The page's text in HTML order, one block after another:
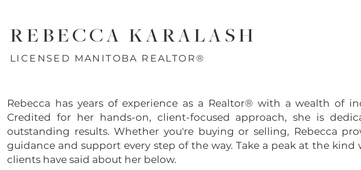
REBECCA KARALASH
LICENSED MANITOBA REALTOR®
Rebecca has years of experience as a Realtor® with a wealth of
Credited for her hands-on, client-focused approach, she is
outstanding results. Whether you're buying or selling, Rebecca
guidance and support every step of the way. Take a peak at the kind
clients have said about her below.